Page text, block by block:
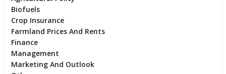
Biofuels
Crop Insurance
Farmland Prices And Rents
Finance
Management
Marketing And Outlook